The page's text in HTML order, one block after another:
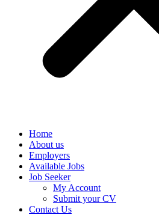
Home
About us
Employers
Available Jobs
Job Seeker
My Account
Submit your CV
Contact Us